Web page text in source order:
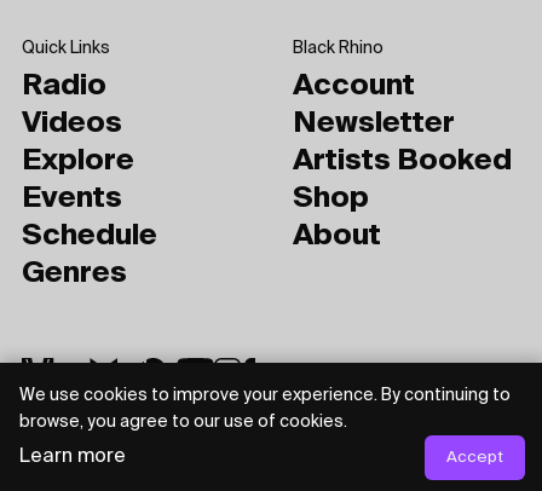
Quick Links
Radio
Videos
Explore
Events
Schedule
Genres
Black Rhino
Account
Newsletter
Artists Booked
Shop
About
Privacy Policy Terms of Use
We use cookies to improve your experience. By continuing to
browse, you agree to our use of cookies.
Learn more Accept